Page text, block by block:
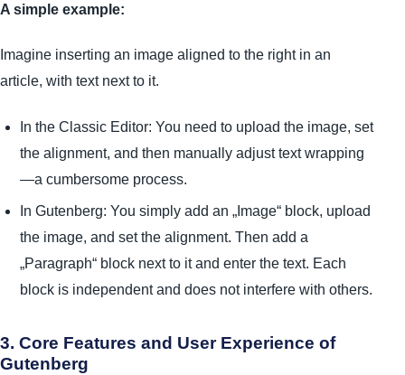
A simple example:
Imagine inserting an image aligned to the right in an
article, with text next to it.
In the Classic Editor: You need to upload the image, set
the alignment, and then manually adjust text wrapping
—a cumbersome process.
In Gutenberg: You simply add an „Image“ block, upload
the image, and set the alignment. Then add a
„Paragraph“ block next to it and enter the text. Each
block is independent and does not interfere with others.
3. Core Features and User Experience of
Gutenberg